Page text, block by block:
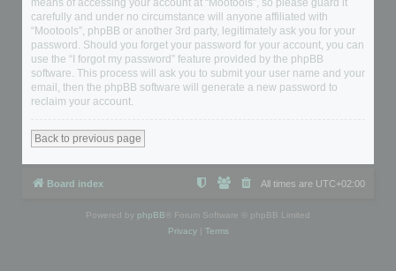
means of accessing your account at “Mootools”, so please guard it
carefully and under no circumstance will anyone affiliated with
“Mootools”, phpBB or another 3rd party, legitimately ask you for your
password. Should you forget your password for your account, you can
use the “I forgot my password” feature provided by the phpBB
software. This process will ask you to submit your user name and your
email, then the phpBB software will generate a new password to
reclaim your account.
Back to previous page
Board index All times are UTC+02:00
Powered by phpBB ® Forum Software © phpBB Limited
Privacy| Terms